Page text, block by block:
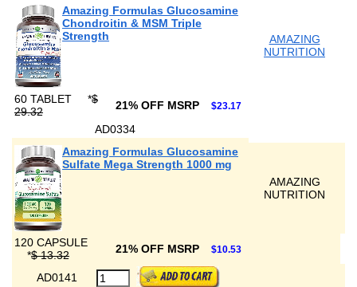
Amazing Formulas Glucosamine
Chondroitin & MSM Triple
Strength
AMAZING
NUTRITION
60 TABLET *$
29.32
21% OFF MSRP $23.17
AD0334
Amazing Formulas Glucosamine
Sulfate Mega Strength 1000 mg
AMAZING
NUTRITION
120 CAPSULE
*$ 13.32 21% OFF MSRP $10.53
AD0141